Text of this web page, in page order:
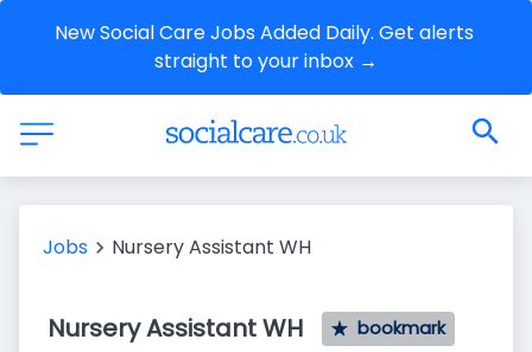
New Social Care Jobs Added Daily. Get alerts
straight to your inbox →
Jobs Nursery Assistant WH
Nursery Assistant WH bookmark